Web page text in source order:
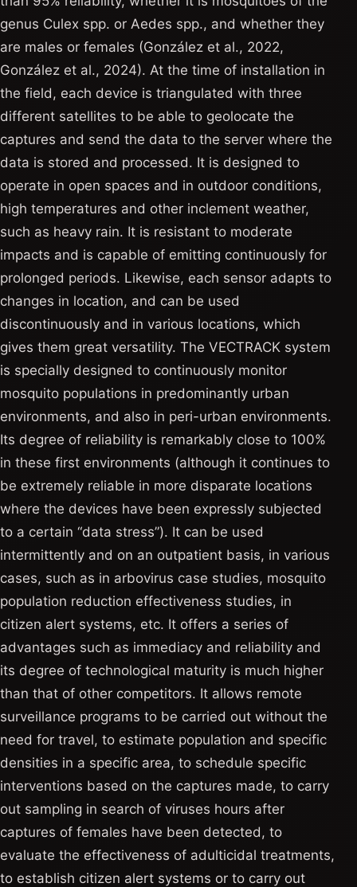
genus Culex spp. or Aedes spp., and whether they
are males or females (González et al., 2022,
González et al., 2024). At the time of installation in
the field, each device is triangulated with three
different satellites to be able to geolocate the
captures and send the data to the server where the
data is stored and processed. It is designed to
operate in open spaces and in outdoor conditions,
high temperatures and other inclement weather,
such as heavy rain. It is resistant to moderate
impacts and is capable of emitting continuously for
prolonged periods. Likewise, each sensor adapts to
changes in location, and can be used
discontinuously and in various locations, which
gives them great versatility. The VECTRACK system
is specially designed to continuously monitor
mosquito populations in predominantly urban
environments, and also in peri-urban environments.
Its degree of reliability is remarkably close to 100%
in these first environments (although it continues to
be extremely reliable in more disparate locations
where the devices have been expressly subjected
to a certain “data stress”). It can be used
intermittently and on an outpatient basis, in various
cases, such as in arbovirus case studies, mosquito
population reduction effectiveness studies, in
citizen alert systems, etc. It offers a series of
advantages such as immediacy and reliability and
its degree of technological maturity is much higher
than that of other competitors. It allows remote
surveillance programs to be carried out without the
need for travel, to estimate population and specific
densities in a specific area, to schedule specific
interventions based on the captures made, to carry
out sampling in search of viruses hours after
captures of females have been detected, to
evaluate the effectiveness of adulticidal treatments,
to establish citizen alert systems or to carry out